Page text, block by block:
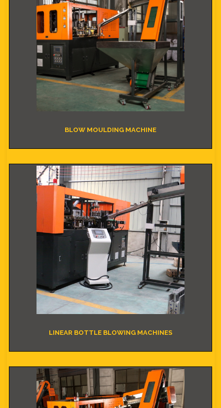
BLOW MOULDING MACHINE
LINEAR BOTTLE BLOWING MACHINES